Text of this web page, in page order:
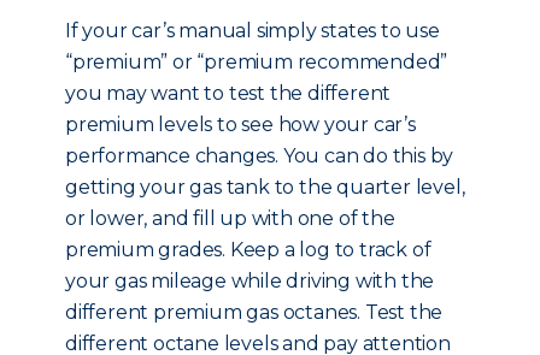
If your car’s manual simply states to use
“premium” or “premium recommended”
you may want to test the different
premium levels to see how your car’s
performance changes. You can do this by
getting your gas tank to the quarter level,
or lower, and fill up with one of the
premium grades. Keep a log to track of
your gas mileage while driving with the
different premium gas octanes. Test the
different octane levels and pay attention